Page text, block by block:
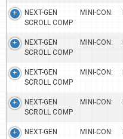
NEXT-GEN MINI-CON:
SCROLL COMP
NEXT-GEN MINI-CON:
SCROLL COMP
NEXT-GEN MINI-CON:
SCROLL COMP
NEXT-GEN MINI-CON:
SCROLL COMP
NEXT-GEN MINI-CON: